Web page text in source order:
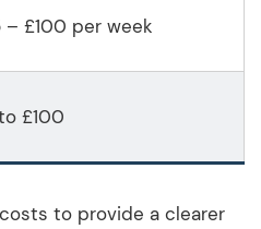
– £100 per week
£100
to provide a clearer